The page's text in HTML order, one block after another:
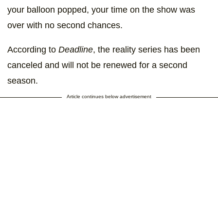
your balloon popped, your time on the show was
over with no second chances.
According to Deadline, the reality series has been
canceled and will not be renewed for a second
season.
Article continues below advertisement